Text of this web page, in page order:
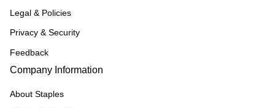
Legal & Policies
Privacy & Security
Feedback
Company Information
About Staples